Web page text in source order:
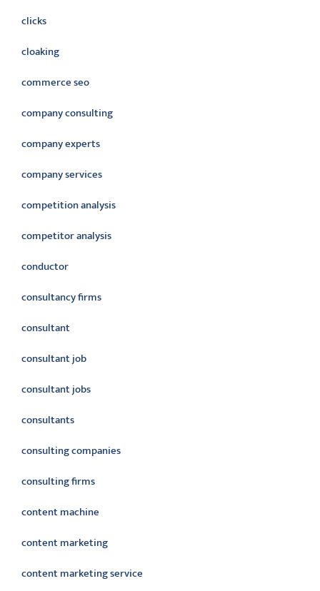
clicks
cloaking
commerce seo
company consulting
company experts
company services
competition analysis
competitor analysis
conductor
consultancy firms
consultant
consultant job
consultant jobs
consultants
consulting companies
consulting firms
content machine
content marketing
content marketing service